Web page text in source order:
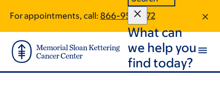
main
content
footer
For appointments, call: 866-951-3272
What can
we help you
find today?
traversal
links
for
On